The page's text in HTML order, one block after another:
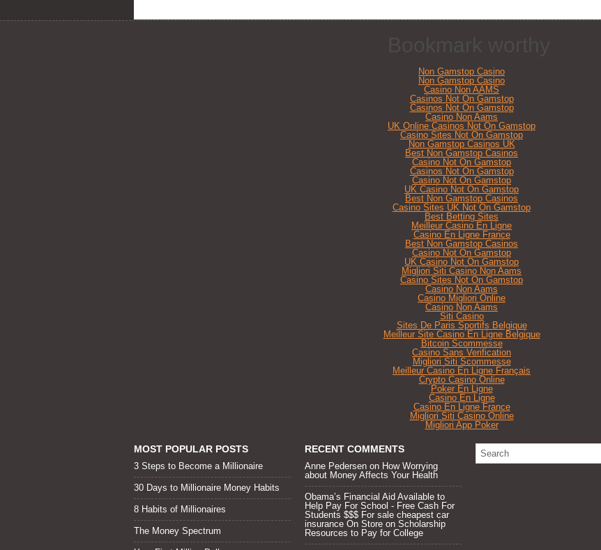
Non Gamstop Casino
Non Gamstop Casino
Casino Non AAMS
Casinos Not On Gamstop
Casinos Not On Gamstop
Casino Non Aams
UK Online Casinos Not On Gamstop
Casino Sites Not On Gamstop
Non Gamstop Casinos UK
Best Non Gamstop Casinos
Casino Not On Gamstop
Casinos Not On Gamstop
Casino Not On Gamstop
UK Casino Not On Gamstop
Best Non Gamstop Casinos
Casino Sites UK Not On Gamstop
Best Betting Sites
Meilleur Casino En Ligne
Casino En Ligne France
Best Non Gamstop Casinos
Casino Not On Gamstop
UK Casino Not On Gamstop
Migliori Siti Casino Non Aams
Casino Sites Not On Gamstop
Casino Non Aams
Casino Migliori Online
Casino Non Aams
Siti Casino
Sites De Paris Sportifs Belgique
Meilleur Site Casino En Ligne Belgique
Bitcoin Scommesse
Casino Sans Verification
Migliori Siti Scommesse
Meilleur Casino En Ligne Français
Crypto Casino Online
Poker En Ligne
Casino En Ligne
Casino En Ligne France
Migliori Siti Casino Online
Migliori App Poker
MOST POPULAR POSTS
3 Steps to Become a Millionaire
30 Days to Millionaire Money Habits
8 Habits of Millionaires
The Money Spectrum
RECENT COMMENTS
Anne Pedersen on How Worrying
about Money Affects Your Health
Obama’s Financial Aid Available to
Help Pay For School - Free Cash For
Students $$$ For sale cheapest car
insurance On Store on Scholarship
Resources to Pay for College